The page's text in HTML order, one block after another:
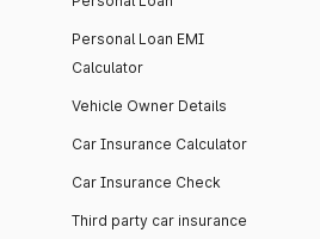
Personal Loan EMI
Calculator
Vehicle Owner Details
Car Insurance Calculator
Car Insurance Check
Third party car insurance